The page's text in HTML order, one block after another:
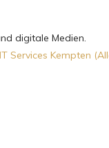
digitale Medien.
Services Kempten